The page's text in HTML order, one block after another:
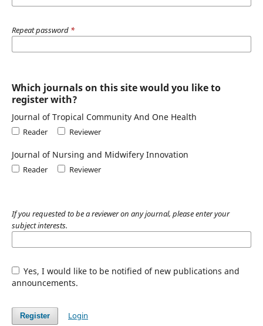
Repeat password *
Which journals on this site would you like to
register with?
Journal of Tropical Community And One Health
Reader Reviewer
Journal of Nursing and Midwifery Innovation
Reader Reviewer
If you requested to be a reviewer on any journal, please enter your
subject interests.
Yes, I would like to be notified of new publications and
announcements.
Register Login